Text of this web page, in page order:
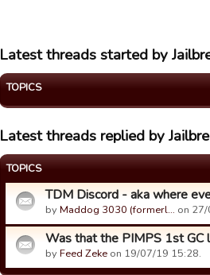
Latest threads started by
TOPICS
Latest threads replied by
TOPICS
TDM Discord - aka where
byMaddog 3030 (formerl… on
Was that the PIMPS 1st GC
byFeed Zeke on 19/07/19 15:28.